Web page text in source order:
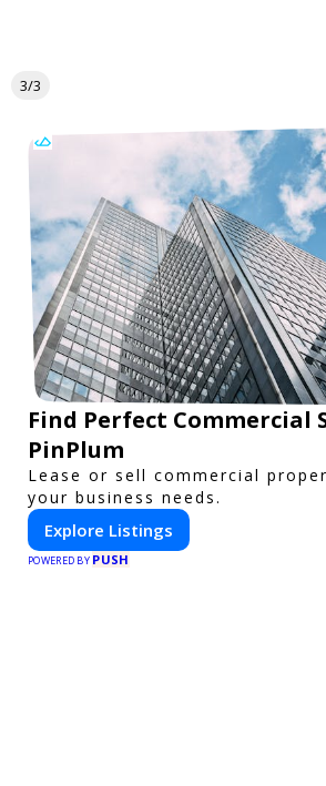
3/3
Find Perfect Commercial
PinPlum
Lease or sell commercial
your business needs.
Explore Listings
POWERED BY PUSH